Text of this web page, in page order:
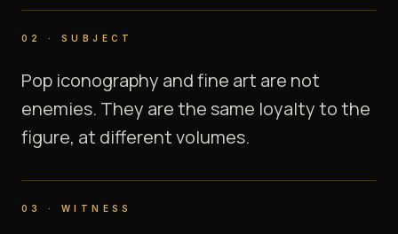
02 ·SUBJECT
Pop iconography and fine art are not
enemies. They are the same loyalty to the
figure, at different volumes.
03 ·WITNESS